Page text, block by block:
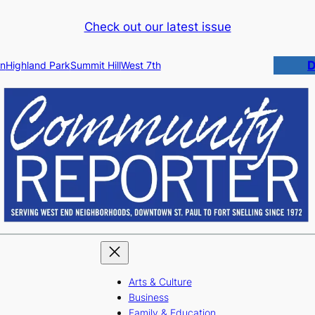
Check out our latest issue
Highland ParkSummit HillWest 7th
Arts & Culture
Business
Family & Education